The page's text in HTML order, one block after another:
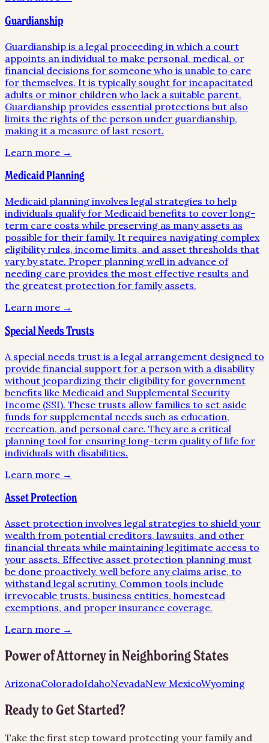
Guardianship
Guardianship is a legal proceeding in which a court
appoints an individual to make personal, medical, or
financial decisions for someone who is unable to care
for themselves. It is typically sought for incapacitated
adults or minor children who lack a suitable parent.
Guardianship provides essential protections but also
limits the rights of the person under guardianship,
making it a measure of last resort.
Learn more →
Medicaid Planning
Medicaid planning involves legal strategies to help
individuals qualify for Medicaid benefits to cover long-
term care costs while preserving as many assets as
possible for their family. It requires navigating complex
eligibility rules, income limits, and asset thresholds that
vary by state. Proper planning well in advance of
needing care provides the most effective results and
the greatest protection for family assets.
Learn more →
Special Needs Trusts
A special needs trust is a legal arrangement designed to
provide financial support for a person with a disability
without jeopardizing their eligibility for government
benefits like Medicaid and Supplemental Security
Income (SSI). These trusts allow families to set aside
funds for supplemental needs such as education,
recreation, and personal care. They are a critical
planning tool for ensuring long-term quality of life for
individuals with disabilities.
Learn more →
Asset Protection
Asset protection involves legal strategies to shield your
wealth from potential creditors, lawsuits, and other
financial threats while maintaining legitimate access to
your assets. Effective asset protection planning must
be done proactively, well before any claims arise, to
withstand legal scrutiny. Common tools include
irrevocable trusts, business entities, homestead
exemptions, and proper insurance coverage.
Learn more →
Power of Attorneyin Neighboring States
ArizonaColoradoIdahoNevadaNew MexicoWyoming
Ready to Get Started?
Take the first step toward protecting your family and